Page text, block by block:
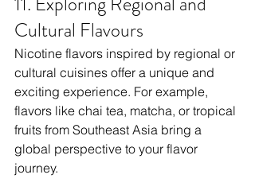
Cultural Flavours
Nicotine flavors inspired by regional or
cultural cuisines offer a unique and
exciting experience. For example,
flavors like chai tea, matcha, or tropical
fruits from Southeast Asia bring a
global perspective to your flavor
journey.